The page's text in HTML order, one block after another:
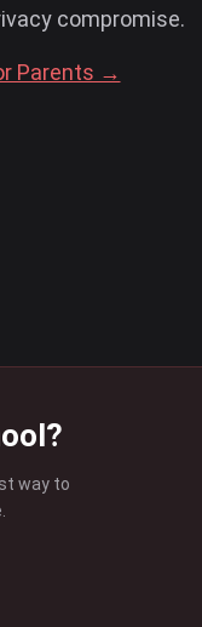
compromise.
Parents →
way to